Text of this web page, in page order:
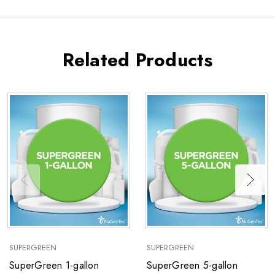
Related Products
SUPERGREEN
SuperGreen 1-gallon
SUPERGREEN
SuperGreen 5-gallon